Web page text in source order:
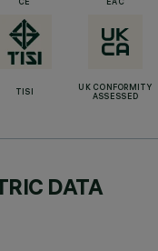
CE EAC
TISI
UK CONFORMITY
ASSESSED
DATA